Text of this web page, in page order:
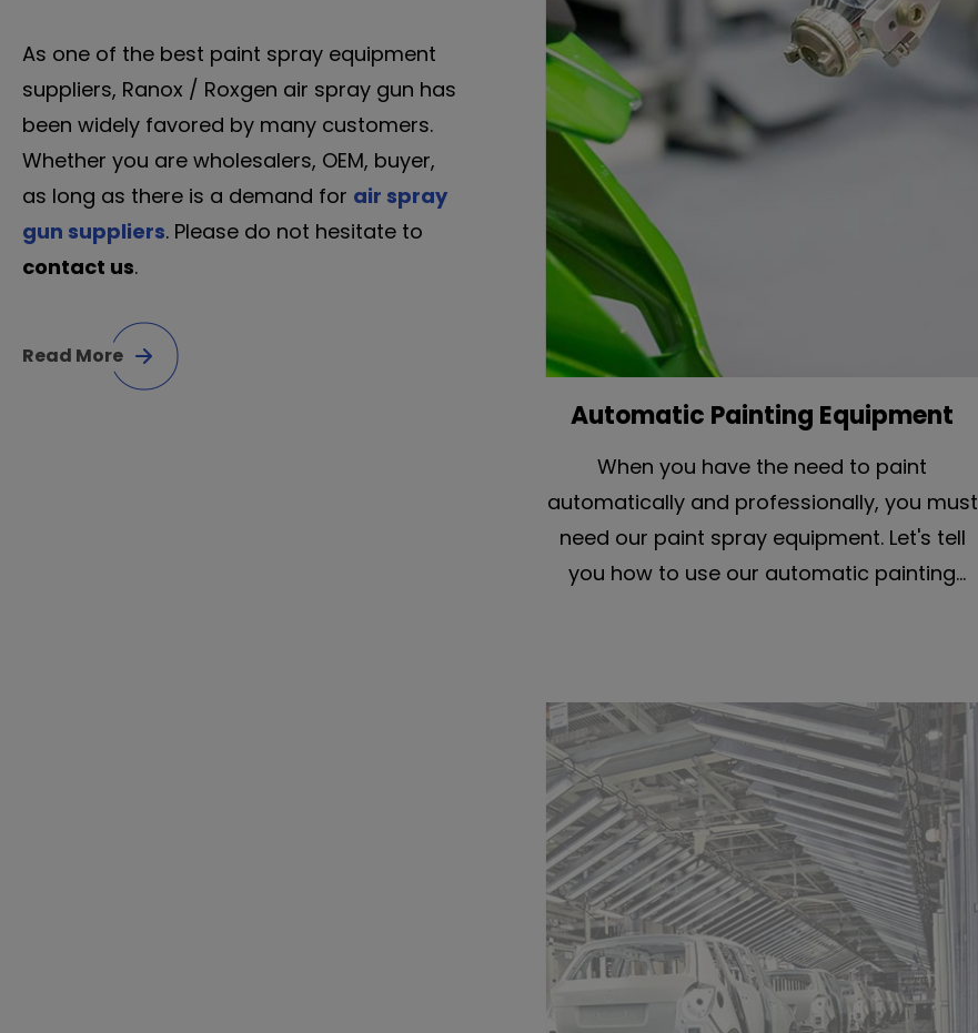
As one of the best paint spray equipment
suppliers, Ranox / Roxgen air spray gun has
been widely favored by many customers.
Whether you are wholesalers, OEM, buyer,
as long as there is a demand for air spray
gun suppliers. Please do not hesitate to
contact us.
Read More
Automatic Painting Equipment
When you have the need to paint
automatically and professionally, you must
need our paint spray equipment. Let's tell
you how to use our automatic painting